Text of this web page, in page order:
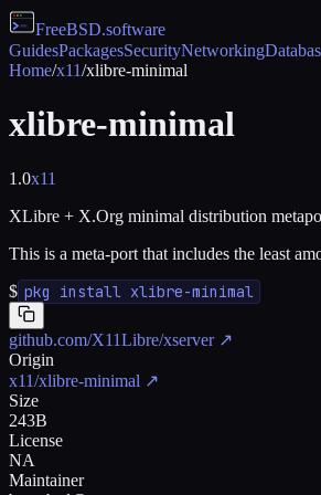
FreeBSD.software
GuidesPackagesSecurityNetworking
Home/x11/xlibre-minimal
xlibre-minimal
1.0x11
XLibre + X.Org minimal distribution
This is a meta-port that includes the least
$ pkg install xlibre-minimal
github.com/X11Libre/xserver↗
Origin
x11/xlibre-minimal ↗
Size
243B
License
NA
Maintainer